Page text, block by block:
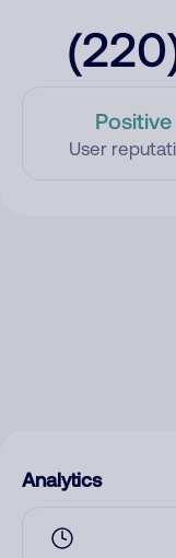
Positive
User
Analytics